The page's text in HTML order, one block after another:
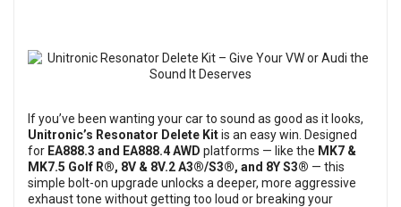
If you’ve been wanting your car to sound as good as it looks,
Unitronic’s Resonator Delete Kitis an easy win. Designed
for EA888.3 and EA888.4 AWD platforms — like the MK7 &
MK7.5 Golf R®, 8V & 8V.2 A3®/S3®, and 8Y S3® — this
simple bolt-on upgrade unlocks a deeper, more aggressive
exhaust tone without getting too loud or breaking your